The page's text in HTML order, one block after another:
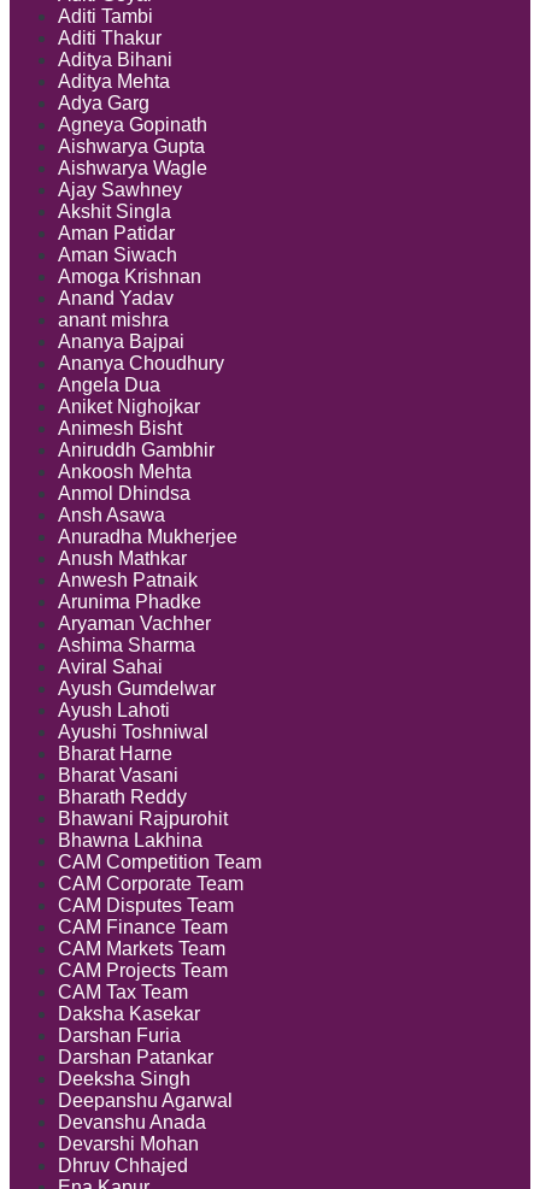
Aditi Tambi
Aditi Thakur
Aditya Bihani
Aditya Mehta
Adya Garg
Agneya Gopinath
Aishwarya Gupta
Aishwarya Wagle
Ajay Sawhney
Akshit Singla
Aman Patidar
Aman Siwach
Amoga Krishnan
Anand Yadav
anant mishra
Ananya Bajpai
Ananya Choudhury
Angela Dua
Aniket Nighojkar
Animesh Bisht
Aniruddh Gambhir
Ankoosh Mehta
Anmol Dhindsa
Ansh Asawa
Anuradha Mukherjee
Anush Mathkar
Anwesh Patnaik
Arunima Phadke
Aryaman Vachher
Ashima Sharma
Aviral Sahai
Ayush Gumdelwar
Ayush Lahoti
Ayushi Toshniwal
Bharat Harne
Bharat Vasani
Bharath Reddy
Bhawani Rajpurohit
Bhawna Lakhina
CAM Competition Team
CAM Corporate Team
CAM Disputes Team
CAM Finance Team
CAM Markets Team
CAM Projects Team
CAM Tax Team
Daksha Kasekar
Darshan Furia
Darshan Patankar
Deeksha Singh
Deepanshu Agarwal
Devanshu Anada
Devarshi Mohan
Dhruv Chhajed